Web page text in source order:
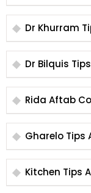
Dr Khurram
Dr Bilquis Tips
Rida Aftab
Gharelo Tips
Kitchen Tips